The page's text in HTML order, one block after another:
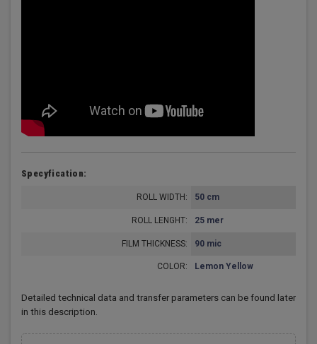
Specyfication:
ROLL WIDTH: 50 cm
ROLL LENGHT: 25 mer
FILM THICKNESS: 90 mic
COLOR: Lemon Yellow
Detailed technical data and transfer parameters can be found later
in this description.